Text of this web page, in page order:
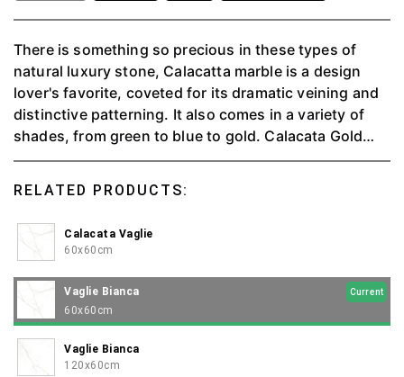
There is something so precious in these types of
natural luxury stone, Calacatta marble is a design
lover's favorite, coveted for its dramatic veining and
distinctive patterning. It also comes in a variety of
shades, from green to blue to gold. Calacata Gold
can make any space and project look elegant and
RELATED PRODUCTS:
Calacata Vaglie
60x60cm
Vaglie Bianca Current
60x60cm
Vaglie Bianca
120x60cm